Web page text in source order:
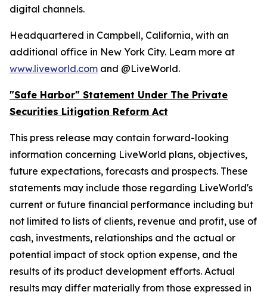
digital channels.
Headquartered in Campbell, California, with an
additional office in New York City. Learn more at
www.liveworld.com and @LiveWorld.
"Safe Harbor" Statement Under The Private
Securities Litigation Reform Act
This press release may contain forward-looking
information concerning LiveWorld plans, objectives,
future expectations, forecasts and prospects. These
statements may include those regarding LiveWorld's
current or future financial performance including but
not limited to lists of clients, revenue and profit, use of
cash, investments, relationships and the actual or
potential impact of stock option expense, and the
results of its product development efforts. Actual
results may differ materially from those expressed in